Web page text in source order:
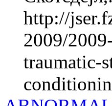
http://
2009/
traumatic-